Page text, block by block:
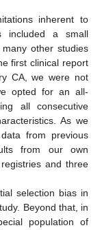
inherent to
included a small
other studies
first clinical report
CA, we were not
opted for an all-
all consecutive
As we
from previous
from our own
and three
selection bias in
Beyond that, in
population of